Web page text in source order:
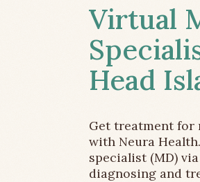
Virtual
Head
Get treatment for
with Neura
specialist (MD)
diagnosing and